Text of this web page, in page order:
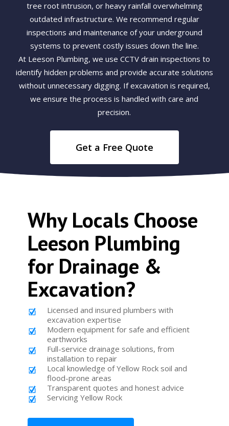
tree root intrusion, or heavy rainfall overwhelming
outdated infrastructure. We recommend regular
inspections and maintenance of your underground
systems to prevent costly issues down the line.
At Leeson Plumbing, we use CCTV drain inspections to
identify hidden problems and provide accurate solutions
without unnecessary digging. If excavation is required,
we ensure the process is handled with care and
precision.
Get a Free Quote
Why Locals Choose
Leeson Plumbing
for Drainage &
Excavation?
Licensed and insured plumbers with
excavation expertise
Modern equipment for safe and efficient
earthworks
Full-service drainage solutions, from
installation to repair
Local knowledge of Yellow Rock soil and
flood-prone areas
Transparent quotes and honest advice
Servicing Yellow Rock